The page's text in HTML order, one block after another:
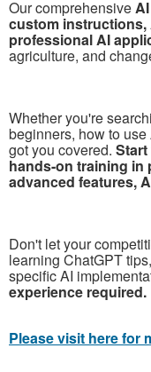
Our comprehensive
custom instructions,
professional AI
agriculture, and
Whether you're
beginners, how to
got you covered.
hands-on training in
advanced features,
Don't let your
learning ChatGPT
specific AI
experience required.
Please visit here for